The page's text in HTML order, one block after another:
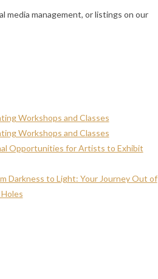
media management, or listings on our
Workshops and Classes
Workshops and Classes
Opportunities for Artists to Exhibit
Darkness to Light: Your Journey Out of
Holes